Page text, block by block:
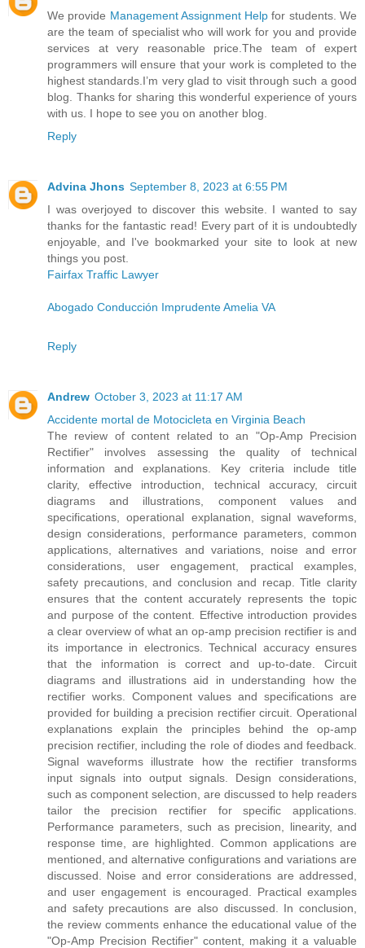
We provide Management Assignment Help for students. We
are the team of specialist who will work for you and provide
services at very reasonable price.The team of expert
programmers will ensure that your work is completed to the
highest standards.I’m very glad to visit through such a good
blog. Thanks for sharing this wonderful experience of yours
with us. I hope to see you on another blog.
Reply
Advina Jhons September 8, 2023 at 6:55 PM
I was overjoyed to discover this website. I wanted to say
thanks for the fantastic read! Every part of it is undoubtedly
enjoyable, and I've bookmarked your site to look at new
things you post.
Fairfax Traffic Lawyer
Abogado Conducción Imprudente Amelia VA
Reply
Andrew October 3, 2023 at 11:17 AM
Accidente mortal de Motocicleta en Virginia Beach
The review of content related to an "Op-Amp Precision
Rectifier" involves assessing the quality of technical
information and explanations. Key criteria include title
clarity, effective introduction, technical accuracy, circuit
diagrams and illustrations, component values and
specifications, operational explanation, signal waveforms,
design considerations, performance parameters, common
applications, alternatives and variations, noise and error
considerations, user engagement, practical examples,
safety precautions, and conclusion and recap. Title clarity
ensures that the content accurately represents the topic
and purpose of the content. Effective introduction provides
a clear overview of what an op-amp precision rectifier is and
its importance in electronics. Technical accuracy ensures
that the information is correct and up-to-date. Circuit
diagrams and illustrations aid in understanding how the
rectifier works. Component values and specifications are
provided for building a precision rectifier circuit. Operational
explanations explain the principles behind the op-amp
precision rectifier, including the role of diodes and feedback.
Signal waveforms illustrate how the rectifier transforms
input signals into output signals. Design considerations,
such as component selection, are discussed to help readers
tailor the precision rectifier for specific applications.
Performance parameters, such as precision, linearity, and
response time, are highlighted. Common applications are
mentioned, and alternative configurations and variations are
discussed. Noise and error considerations are addressed,
and user engagement is encouraged. Practical examples
and safety precautions are also discussed. In conclusion,
the review comments enhance the educational value of the
"Op-Amp Precision Rectifier" content, making it a valuable